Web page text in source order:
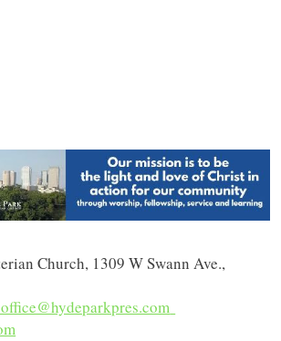
Church, 1309 W Swann Ave.,
office@hydeparkpres.com